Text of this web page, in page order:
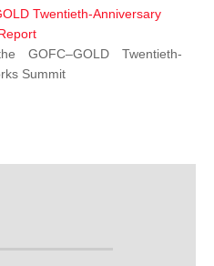
GOFC–GOLD Twentieth-
Summit